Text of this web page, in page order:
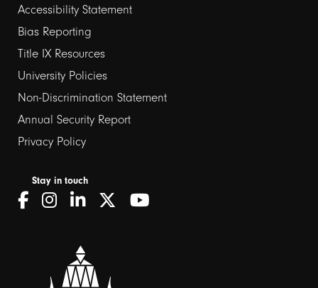
Footer
links
2
Accessibility Statement
Bias Reporting
Title IX Resources
University Policies
Non-Discrimination Statement
Annual Security Report
Privacy Policy
Stay in touch